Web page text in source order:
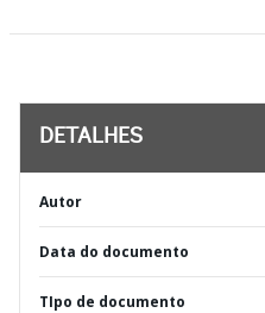
DETALHES
Autor
Data do documento
TIpo de documento